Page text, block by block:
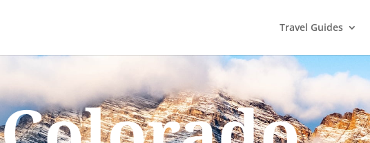
Travel Guides